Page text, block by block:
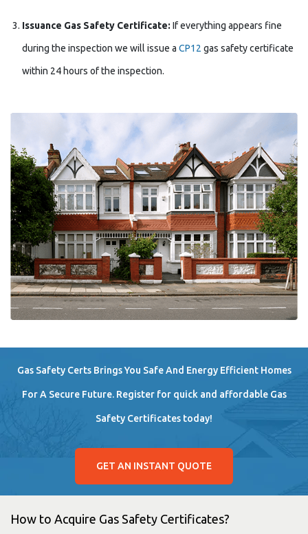
Issuance Gas Safety Certificate: If everything appears fine
during the inspection we will issue a CP12 gas safety certificate
within 24 hours of the inspection.
Gas Safety Certs Brings You Safe And Energy Efficient Homes
For A Secure Future. Register for quick and affordable Gas
Safety Certificates today!
GET AN INSTANT QUOTE
How to Acquire Gas Safety Certificates?